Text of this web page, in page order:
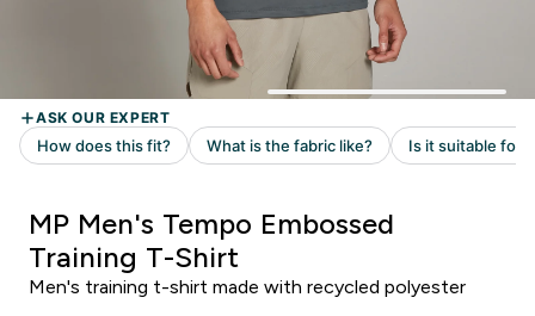
MP Men's Tempo Embossed
Training T-Shirt
Men's training t-shirt made with recycled polyester